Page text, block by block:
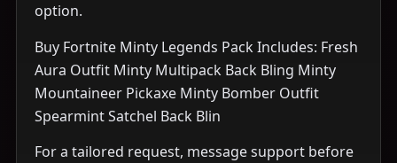
option.
Buy Fortnite Minty Legends Pack Includes: Fresh
Aura Outfit Minty Multipack Back Bling Minty
Mountaineer Pickaxe Minty Bomber Outfit
Spearmint Satchel Back Blin
For a tailored request, message support before